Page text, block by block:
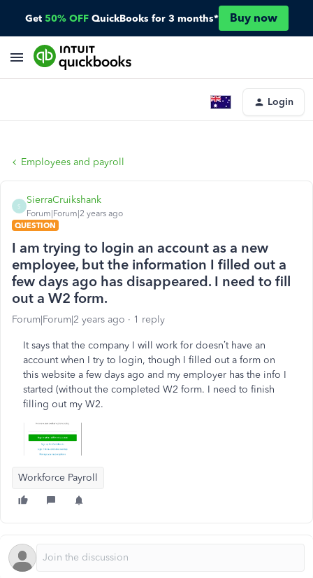
Get 50% OFF QuickBooks for 3 months* Buy now
Login
Employees and payroll
S
SierraCruikshank
Forum|Forum|2 years ago
QUESTION
I am trying to login an account as a new
employee, but the information I filled out a
few days ago has disappeared. I need to fill
out a W2 form.
Forum|Forum|2 years ago 1 reply
It says that the company I will work for doesn’t have an
account when I try to login, though I filled out a form on
this website a few days ago and my employer has the info I
started (without the completed W2 form. I need to finish
filling out my W2.
Workforce Payroll